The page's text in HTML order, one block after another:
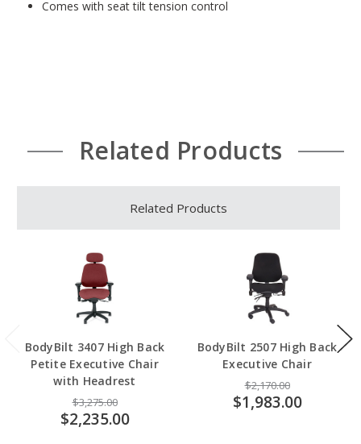
Comes with seat tilt tension control
Related Products
Related Products
BodyBilt 3407 High Back
Petite Executive Chair
with Headrest
$3,275.00
$2,235.00
BodyBilt 2507 High Back
Executive Chair
$2,170.00
$1,983.00